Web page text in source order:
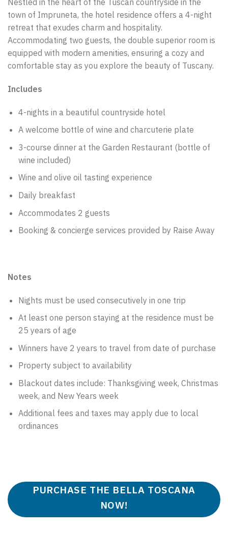
town of Impruneta, the hotel residence offers a 4-night
retreat that exudes charm and hospitality.
Accommodating two guests, the double superior room is
equipped with modern amenities, ensuring a cozy and
comfortable stay as you explore the beauty of Tuscany.
Includes
4-nights in a beautiful countryside hotel
A welcome bottle of wine and charcuterie plate
3-course dinner at the Garden Restaurant (bottle of
wine included)
Wine and olive oil tasting experience
Daily breakfast
Accommodates 2 guests
Booking & concierge services provided by Raise Away
Notes
Nights must be used consecutively in one trip
At least one person staying at the residence must be
25 years of age
Winners have 2 years to travel from date of purchase
Property subject to availability
Blackout dates include: Thanksgiving week, Christmas
week, and New Years week
Additional fees and taxes may apply due to local
ordinances
PURCHASE THE BELLA TOSCANA
NOW!